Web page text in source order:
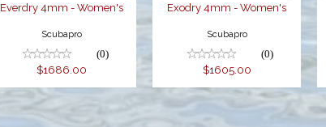
Everdry 4mm - Women's
Scubapro
(0)
$1686.00
Exodry 4mm - Women's
Scubapro
(0)
$1605.00